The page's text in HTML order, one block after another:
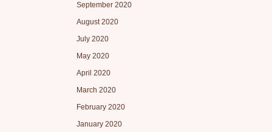
September 2020
August 2020
July 2020
May 2020
April 2020
March 2020
February 2020
January 2020